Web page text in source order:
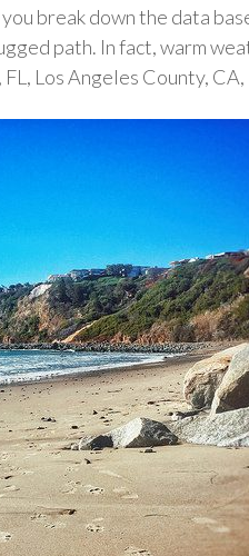
break down the data
path. In fact, warm
FL, Los Angeles County,